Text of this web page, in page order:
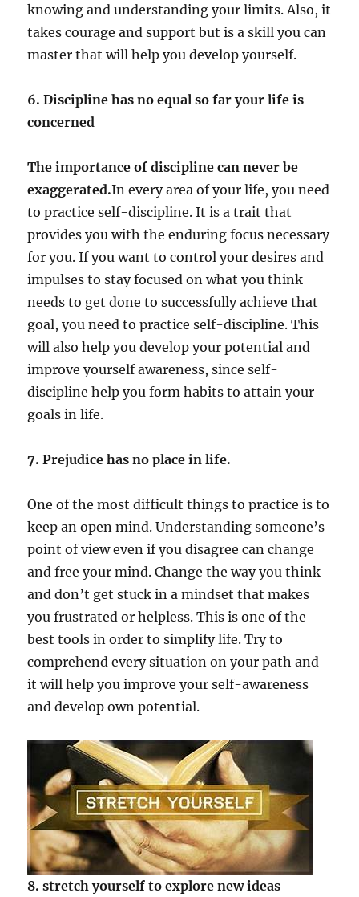
knowing and understanding your limits. Also, it
takes courage and support but is a skill you can
master that will help you develop yourself.
6. Discipline has no equal so far your life is
concerned
The importance of discipline can never be
exaggerated.In every area of your life, you need
to practice self-discipline. It is a trait that
provides you with the enduring focus necessary
for you. If you want to control your desires and
impulses to stay focused on what you think
needs to get done to successfully achieve that
goal, you need to practice self-discipline. This
will also help you develop your potential and
improve yourself awareness, since self-
discipline help you form habits to attain your
goals in life.
7. Prejudice has no place in life.
One of the most difficult things to practice is to
keep an open mind. Understanding someone’s
point of view even if you disagree can change
and free your mind. Change the way you think
and don’t get stuck in a mindset that makes
you frustrated or helpless. This is one of the
best tools in order to simplify life. Try to
comprehend every situation on your path and
it will help you improve your self-awareness
and develop own potential.
8. stretch yourself to explore new ideas